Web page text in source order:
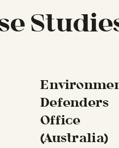
Defenders
Office
(Australia)